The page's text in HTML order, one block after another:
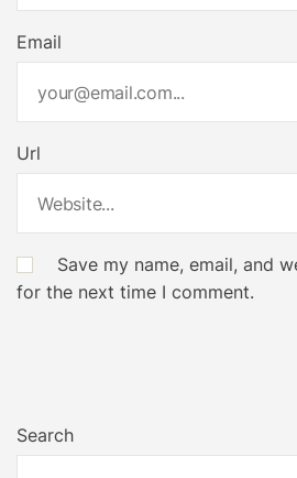
Email
Url
Save my name, email, and
for the next time I comment.
Search